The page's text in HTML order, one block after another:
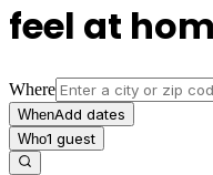
feel at
Where
WhenAdd dates
Who1 guest